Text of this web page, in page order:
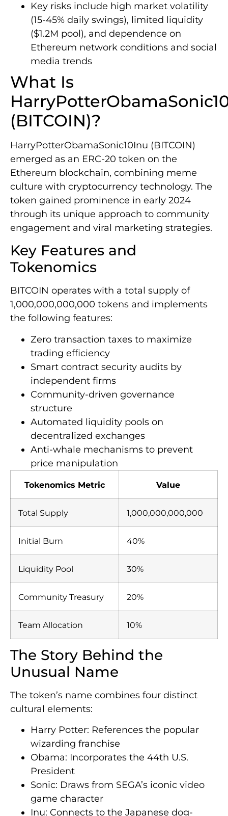
Key risks include high market volatility
(15-45% daily swings), limited liquidity
($1.2M pool), and dependence on
Ethereum network conditions and social
media trends
What Is
(BITCOIN)?
HarryPotterObamaSonic10Inu (BITCOIN)
emerged as an ERC-20 token on the
Ethereum blockchain, combining meme
culture with cryptocurrency technology. The
token gained prominence in early 2024
through its unique approach to community
engagement and viral marketing strategies.
Key Features and
Tokenomics
BITCOIN operates with a total supply of
1,000,000,000,000 tokens and implements
the following features:
Zero transaction taxes to maximize
trading efficiency
Smart contract security audits by
independent firms
Community-driven governance
structure
Automated liquidity pools on
decentralized exchanges
Anti-whale mechanisms to prevent
price manipulation
Tokenomics Metric Value
Total Supply 1,000,000,000,000
Initial Burn 40%
Liquidity Pool 30%
Community Treasury 20%
Team Allocation 10%
The Story Behind the
Unusual Name
The token’s name combines four distinct
cultural elements:
Harry Potter: References the popular
wizarding franchise
Obama: Incorporates the 44th U.S.
President
Sonic: Draws from SEGA’s iconic video
game character
Inu: Connects to the Japanese dog-